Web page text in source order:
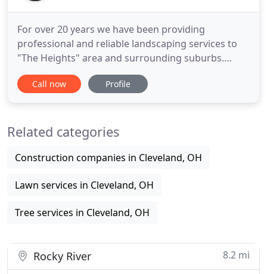
For over 20 years we have been providing
professional and reliable landscaping services to
"The Heights" area and surrounding suburbs.
Serving both residential and commercial
properties, we are a company with an established
needs. With a team of knowledgeable
Call now Profile
Related categories
Construction companies in Cleveland, OH
Lawn services in Cleveland, OH
Tree services in Cleveland, OH
Rocky River 8.2 mi